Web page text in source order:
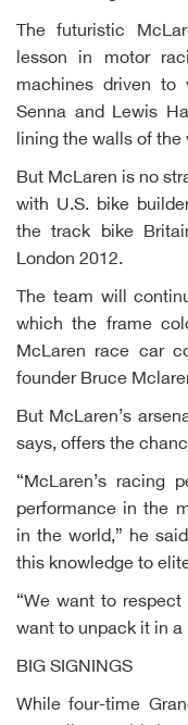
The futuristic
lesson in motor
machines driven
Senna and Lewis
lining the walls of the
But McLaren is no
with U.S. bike
the track bike
London 2012.
The team will
which the frame
McLaren race car
founder Bruce
But McLaren’s
says, offers the
“McLaren’s racing
performance in the
in the world,” he
this knowledge to
“We want to
want to unpack it in a
BIG SIGNINGS
While four-time